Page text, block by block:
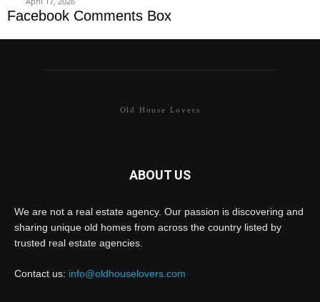
Facebook Comments Box
Old House Lovers
ABOUT US
We are not a real estate agency. Our passion is discovering and
sharing unique old homes from across the country listed by
trusted real estate agencies.
Contact us: info@oldhouselovers.com